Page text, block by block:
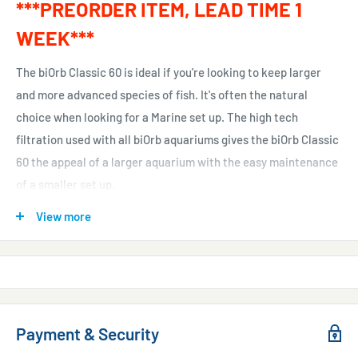
***PREORDER ITEM, LEAD TIME 1
WEEK***
The biOrb Classic 60 is ideal if you're looking to keep larger
and more advanced species of fish. It's often the natural
choice when looking for a Marine set up. The high tech
filtration used with all biOrb aquariums gives the biOrb Classic
60 the appeal of a larger aquarium with the easy maintenance
of a smaller set up.
Like all biorbs, the biOrb Classic 60 uses special ceramic
media to provide biological filtration, which has a surface area
equivalent to the size of a football pitch. Any excess waste is
replace the filter cartridge every four weeks and change a
View more
Payment & Security